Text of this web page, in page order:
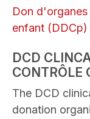
Don
enfant (DDCp)
DCD
CONTRÔLE
The DCD
donation